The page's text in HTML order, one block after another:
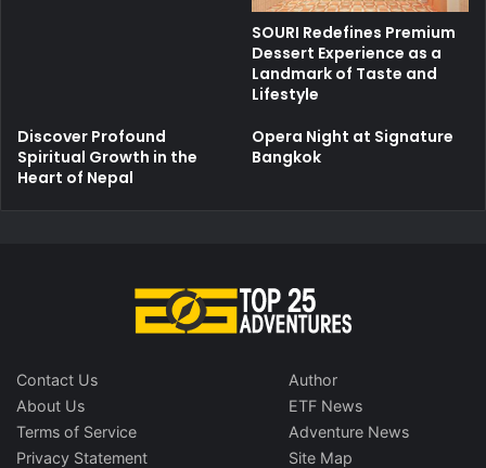
SOURI Redefines Premium
Dessert Experience as a
Landmark of Taste and
Lifestyle
Discover Profound
Spiritual Growth in the
Heart of Nepal
Opera Night at Signature
Bangkok
Contact Us
About Us
Terms of Service
Privacy Statement
Author
ETF News
Adventure News
Site Map